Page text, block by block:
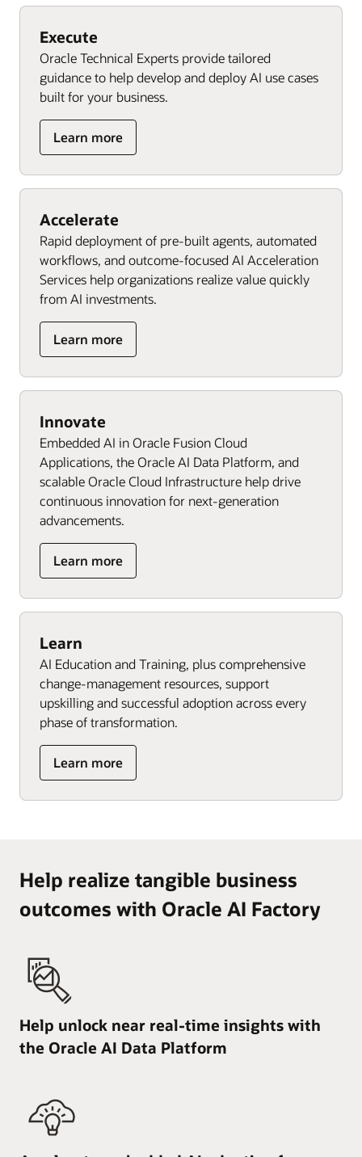
Execute
Oracle Technical Experts provide tailored
guidance to help develop and deploy AI use cases
built for your business.
Learn more
Accelerate
Rapid deployment of pre-built agents, automated
workflows, and outcome-focused AI Acceleration
Services help organizations realize value quickly
from AI investments.
Learn more
Innovate
Embedded AI in Oracle Fusion Cloud
Applications, the Oracle AI Data Platform, and
scalable Oracle Cloud Infrastructure help drive
continuous innovation for next‑generation
advancements.
Learn more
Learn
AI Education and Training, plus comprehensive
change-management resources, support
upskilling and successful adoption across every
phase of transformation.
Learn more
Help realize tangible business
outcomes with Oracle AI Factory
Help unlock near real-time insights with
the Oracle AI Data Platform